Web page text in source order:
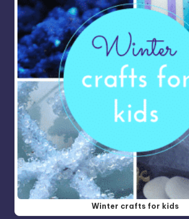
Winter crafts for kids